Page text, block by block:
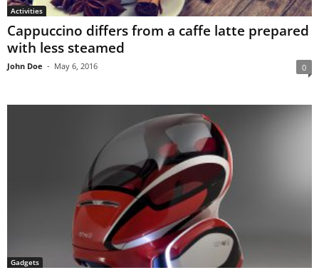
Activities
Cappuccino differs from a caffe latte prepared
with less steamed
John Doe - May 6, 2016 0
Gadgets